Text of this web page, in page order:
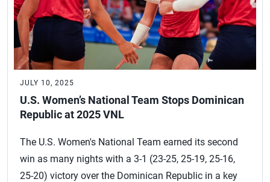
JULY 10, 2025
U.S. Women’s National Team Stops Dominican
Republic at 2025 VNL
The U.S. Women's National Team earned its second
win as many nights with a 3-1 (23-25, 25-19, 25-16,
25-20) victory over the Dominican Republic in a key